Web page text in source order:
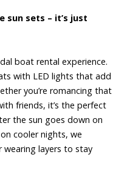
sun sets – it’s just
boat rental experience.
with LED lights that add
you’re romancing that
friends, it’s the perfect
the sun goes down on
cooler nights, we
wearing layers to stay